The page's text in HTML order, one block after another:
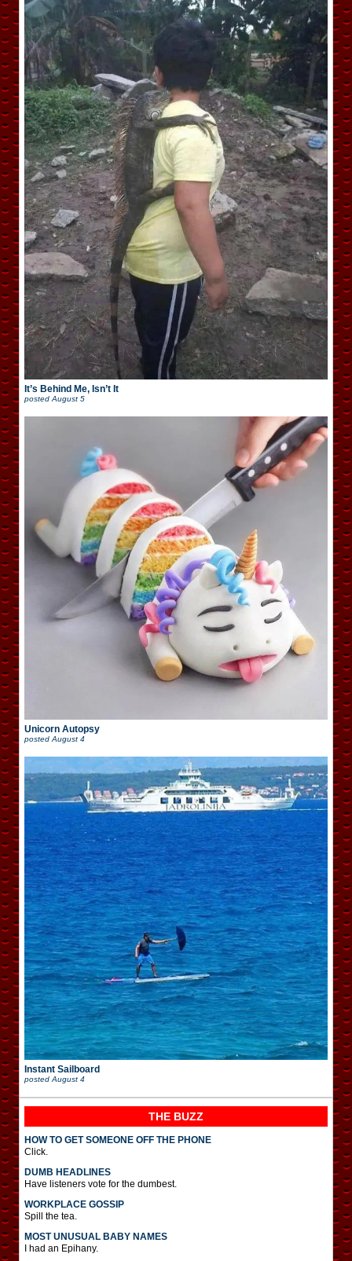
It’s Behind Me, Isn’t It
posted August 5
Unicorn Autopsy
posted August 4
Instant Sailboard
posted August 4
THE BUZZ
HOW TO GET SOMEONE OFF THE PHONE
Click.
DUMB HEADLINES
Have listeners vote for the dumbest.
WORKPLACE GOSSIP
Spill the tea.
MOST UNUSUAL BABY NAMES
I had an Epihany.